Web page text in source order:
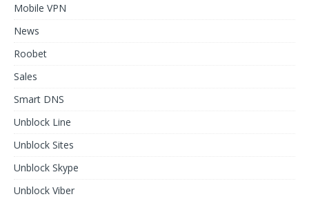
Mobile VPN
News
Roobet
Sales
Smart DNS
Unblock Line
Unblock Sites
Unblock Skype
Unblock Viber